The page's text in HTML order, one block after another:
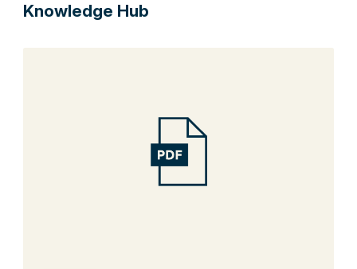
Knowledge Hub